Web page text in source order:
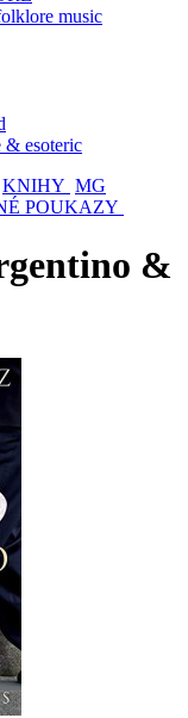
music
esoteric
KNIHY MG
POUKAZY
&